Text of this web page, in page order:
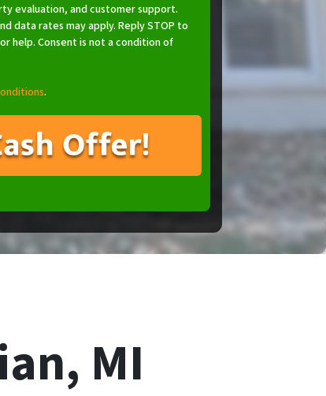
evaluation, and customer support.
data rates may apply. Reply STOP to
help. Consent is not a condition of
.
MI